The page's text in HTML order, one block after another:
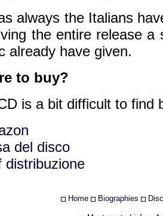
always the Italians
the entire release a
already have given.
to buy?
is a bit difficult to find
del disco
distribuzione
Home Biographies